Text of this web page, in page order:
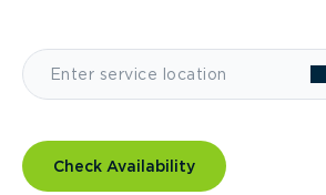
Check Availability